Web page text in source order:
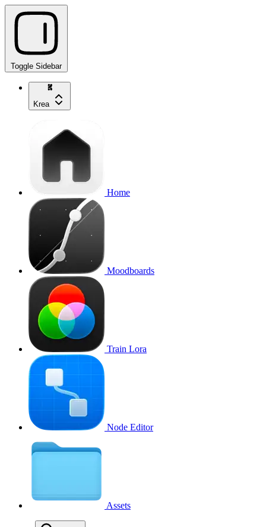
Toggle Sidebar
Krea
Home
Moodboards
Train Lora
Node Editor
Assets